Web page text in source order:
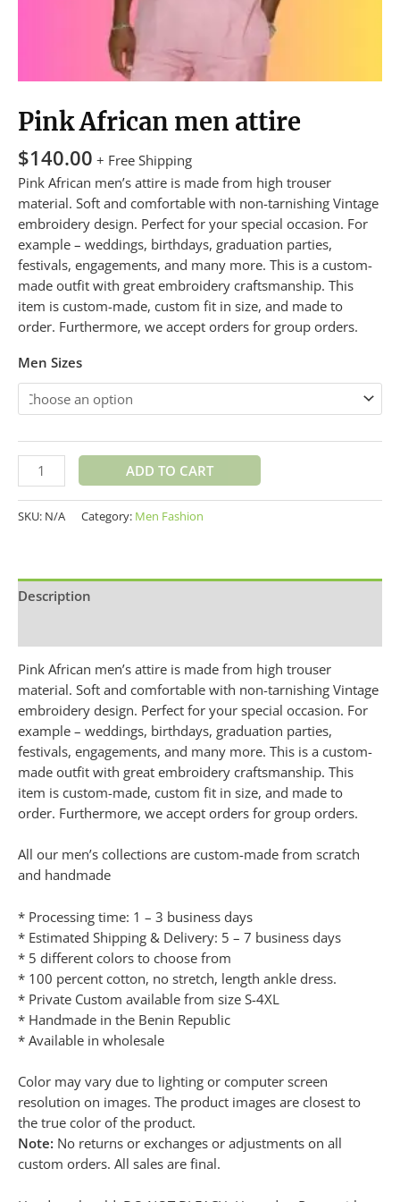
Pink African men attire
$140.00 + Free Shipping
Pink African men’s attire is made from high trouser
material. Soft and comfortable with non-tarnishing Vintage
embroidery design. Perfect for your special occasion. For
example – weddings, birthdays, graduation parties,
festivals, engagements, and many more. This is a custom-
made outfit with great embroidery craftsmanship. This
item is custom-made, custom fit in size, and made to
order. Furthermore, we accept orders for group orders.
Men Sizes
ADD TO CART
SKU: N/A Category: Men Fashion
Description
Pink African men’s attire is made from high trouser
material. Soft and comfortable with non-tarnishing Vintage
embroidery design. Perfect for your special occasion. For
example – weddings, birthdays, graduation parties,
festivals, engagements, and many more. This is a custom-
made outfit with great embroidery craftsmanship. This
item is custom-made, custom fit in size, and made to
order. Furthermore, we accept orders for group orders.
All our men’s collections are custom-made from scratch
and handmade
* Processing time: 1 – 3 business days
* Estimated Shipping & Delivery: 5 – 7 business days
* 5 different colors to choose from
* 100 percent cotton, no stretch, length ankle dress.
* Private Custom available from size S-4XL
* Handmade in the Benin Republic
* Available in wholesale
Color may vary due to lighting or computer screen
resolution on images. The product images are closest to
the true color of the product.
Note: No returns or exchanges or adjustments on all
custom orders. All sales are final.